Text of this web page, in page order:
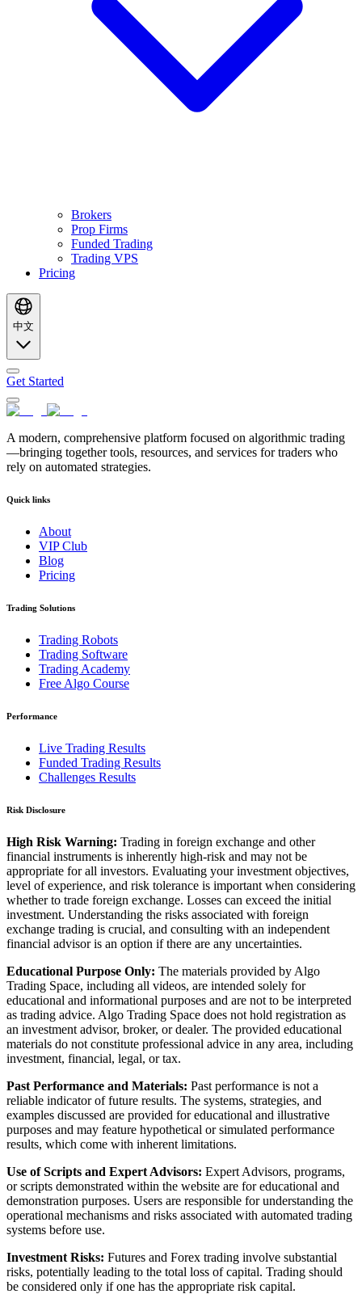
Brokers
Prop Firms
Funded Trading
Trading VPS
Pricing
中文
Get Started
A modern, comprehensive platform focused on algorithmic trading
—bringing together tools, resources, and services for traders who
rely on automated strategies.
Quick links
About
VIP Club
Blog
Pricing
Trading Solutions
Trading Robots
Trading Software
Trading Academy
Free Algo Course
Performance
Live Trading Results
Funded Trading Results
Challenges Results
Risk Disclosure
High Risk Warning: Trading in foreign exchange and other
financial instruments is inherently high-risk and may not be
appropriate for all investors. Evaluating your investment objectives,
level of experience, and risk tolerance is important when considering
whether to trade foreign exchange. Losses can exceed the initial
investment. Understanding the risks associated with foreign
exchange trading is crucial, and consulting with an independent
financial advisor is an option if there are any uncertainties.
Educational Purpose Only: The materials provided by Algo
Trading Space, including all videos, are intended solely for
educational and informational purposes and are not to be interpreted
as trading advice. Algo Trading Space does not hold registration as
an investment advisor, broker, or dealer. The provided educational
materials do not constitute professional advice in any area, including
investment, financial, legal, or tax.
Past Performance and Materials: Past performance is not a
reliable indicator of future results. The systems, strategies, and
examples discussed are provided for educational and illustrative
purposes and may feature hypothetical or simulated performance
results, which come with inherent limitations.
Use of Scripts and Expert Advisors: Expert Advisors, programs,
or scripts demonstrated within the website are for educational and
demonstration purposes. Users are responsible for understanding the
operational mechanisms and risks associated with automated trading
systems before use.
Investment Risks: Futures and Forex trading involve substantial
risks, potentially leading to the total loss of capital. Trading should
be considered only if one has the appropriate risk capital.